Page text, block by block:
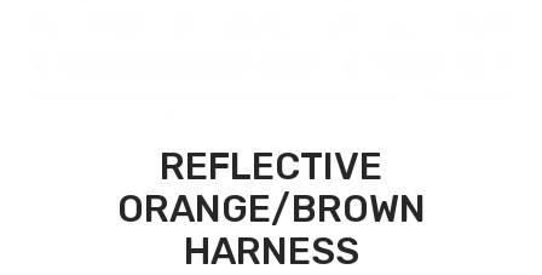
REFLECTIVE
ORANGE/BROWN
HARNESS